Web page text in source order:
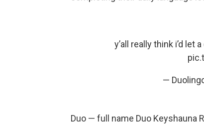
y’all really think i’d let
—
Duo — full name Duo Keyshauna